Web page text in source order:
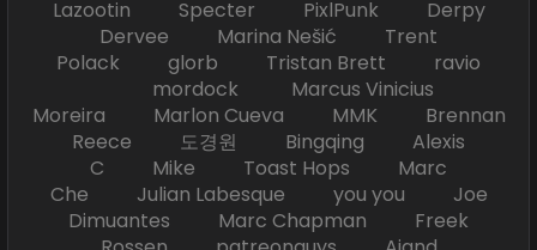
Lazootin Specter PixlPunk Derpy
Dervee Marina Nešić Trent
Polack glorb Tristan Brett ravio
mordock Marcus Vinicius
Moreira Marlon Cueva MMK Brennan
Reece 도경원 Bingqing Alexis
C Mike Toast Hops Marc
Che Julian Labesque you you Joe
Dimuantes Marc Chapman Freek